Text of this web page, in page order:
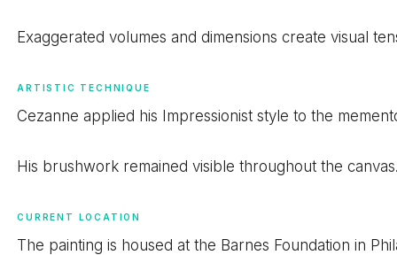
Exaggerated volumes and dimensions create visual
ARTISTIC TECHNIQUE
Cezanne applied his Impressionist style to the
His brushwork remained visible throughout the
CURRENT LOCATION
The painting is housed at the Barnes Foundation in